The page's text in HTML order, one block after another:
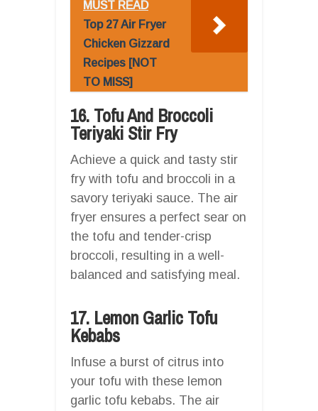
MUST READ
Top 27 Air Fryer
Chicken Gizzard
Recipes [NOT
TO MISS]
16. Tofu And Broccoli
Teriyaki Stir Fry
Achieve a quick and tasty stir
fry with tofu and broccoli in a
savory teriyaki sauce. The air
fryer ensures a perfect sear on
the tofu and tender-crisp
broccoli, resulting in a well-
balanced and satisfying meal.
17. Lemon Garlic Tofu
Kebabs
Infuse a burst of citrus into
your tofu with these lemon
garlic tofu kebabs. The air